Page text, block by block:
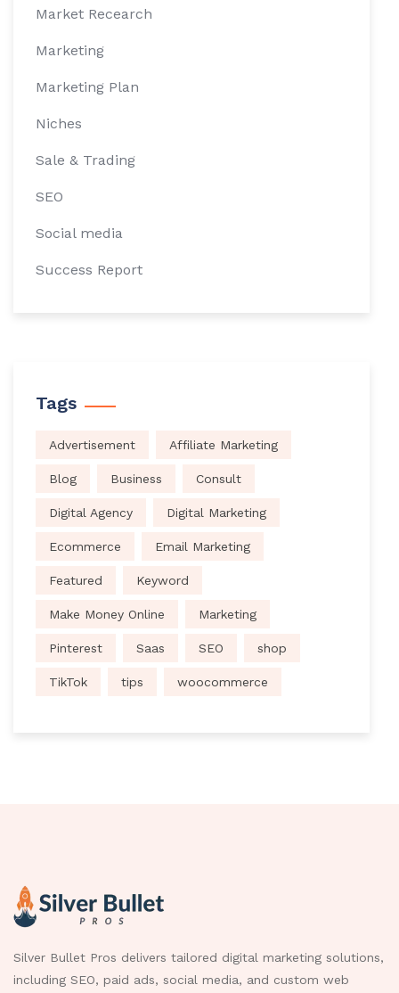
Market Recearch
Marketing
Marketing Plan
Niches
Sale & Trading
SEO
Social media
Success Report
Tags
Advertisement Affiliate Marketing
Blog Business Consult
Digital Agency Digital Marketing
Ecommerce Email Marketing
Featured Keyword
Make Money Online Marketing
Pinterest Saas SEO shop
TikTok tips woocommerce
Silver Bullet Pros delivers tailored digital marketing solutions,
including SEO, paid ads, social media, and custom web